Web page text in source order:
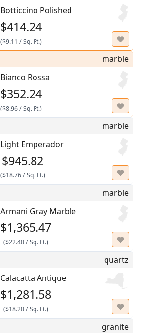
Botticcino Polished
$414.24
($9.11 /Sq. Ft.)
marble
Bianco Rossa
$352.24
($8.96/Sq. Ft.)
marble
Light Emperador
$945.82
($18.76/Sq. Ft.)
marble
Armani Gray Marble
$1,365.47
($22.40/Sq. Ft.)
quartz
Calacatta Antique
$1,281.58
($18.20/Sq. Ft.)
granite